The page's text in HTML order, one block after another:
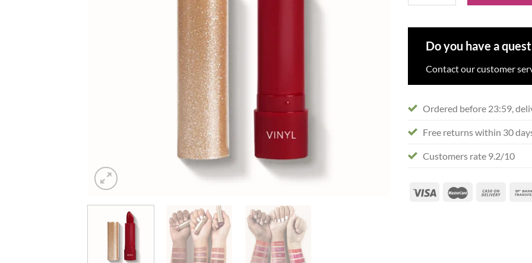
Do you have a
Contact our customer
Ordered before 23:59,
Free returns within 30
Customers rate 9.2/10